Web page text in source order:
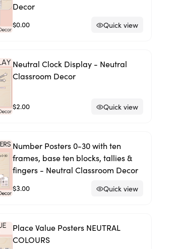
Decor
$0.00 Quick view
Neutral Clock Display - Neutral
Classroom Decor
$2.00 Quick view
Number Posters 0-30 with ten
frames, base ten blocks, tallies &
fingers - Neutral Classroom Decor
$3.00 Quick view
Place Value Posters NEUTRAL
COLOURS